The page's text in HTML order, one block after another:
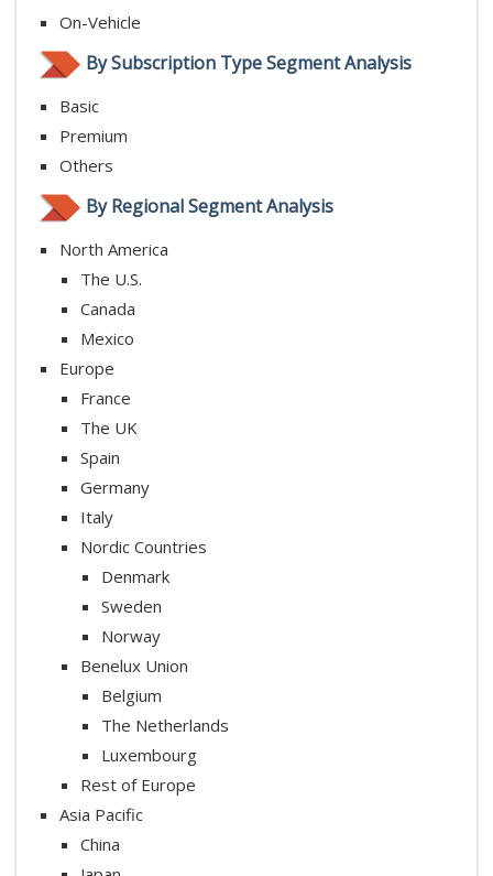
On-Vehicle
By Subscription Type Segment Analysis
Basic
Premium
Others
By Regional Segment Analysis
North America
The U.S.
Canada
Mexico
Europe
France
The UK
Spain
Germany
Italy
Nordic Countries
Denmark
Sweden
Norway
Benelux Union
Belgium
The Netherlands
Luxembourg
Rest of Europe
Asia Pacific
China